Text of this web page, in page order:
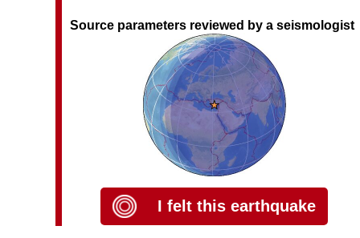
Source parameters reviewed by a seismologist
I felt this earthquake